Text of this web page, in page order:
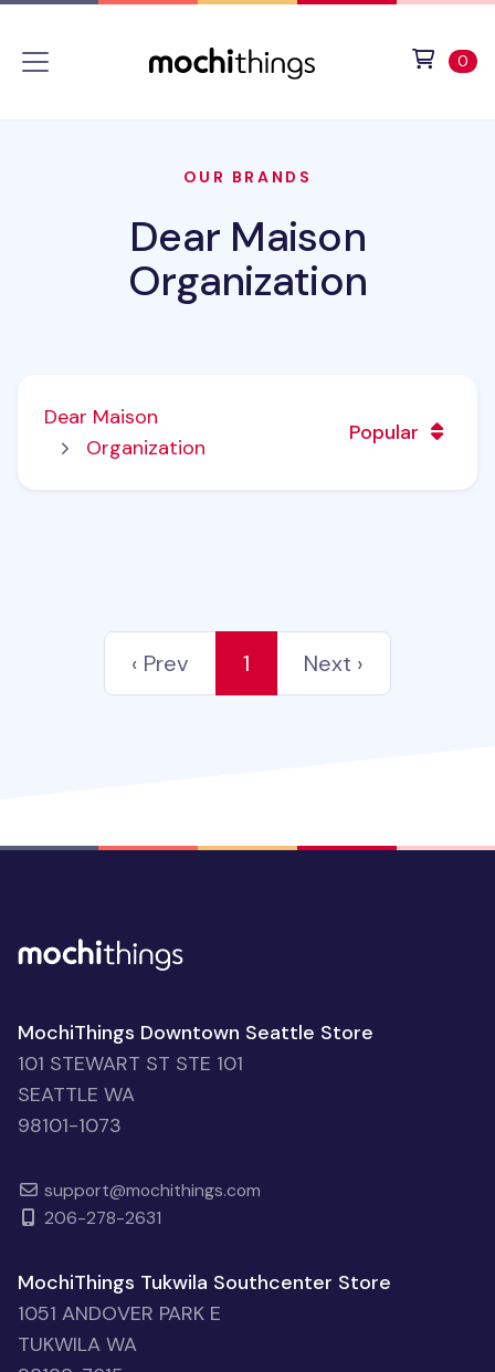
0
OUR BRANDS
Dear Maison
Organization
Dear Maison
Organization
Popular
‹ Prev 1 Next ›
MochiThings Downtown Seattle Store
101 STEWART ST STE 101
SEATTLE WA
98101-1073
support@mochithings.com
206-278-2631
MochiThings Tukwila Southcenter Store
1051 ANDOVER PARK E
TUKWILA WA